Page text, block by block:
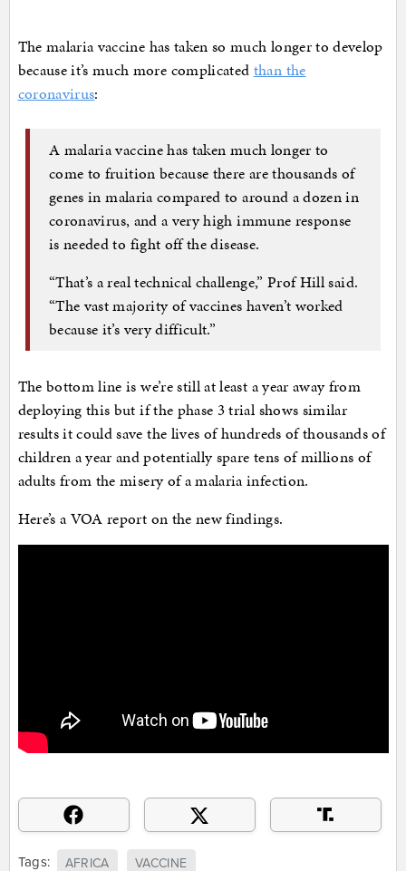
The malaria vaccine has taken so much longer to develop
because it’s much more complicated than the
coronavirus:
A malaria vaccine has taken much longer to
come to fruition because there are thousands of
genes in malaria compared to around a dozen in
coronavirus, and a very high immune response
is needed to fight off the disease.
“That’s a real technical challenge,” Prof Hill said.
“The vast majority of vaccines haven’t worked
because it’s very difficult.”
The bottom line is we’re still at least a year away from
deploying this but if the phase 3 trial shows similar
results it could save the lives of hundreds of thousands of
children a year and potentially spare tens of millions of
adults from the misery of a malaria infection.
Here’s a VOA report on the new findings.
Tags: AFRICA VACCINE